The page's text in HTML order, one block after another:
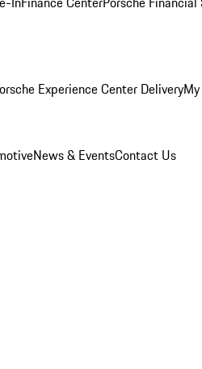
Experience Center Delivery
News & EventsContact Us